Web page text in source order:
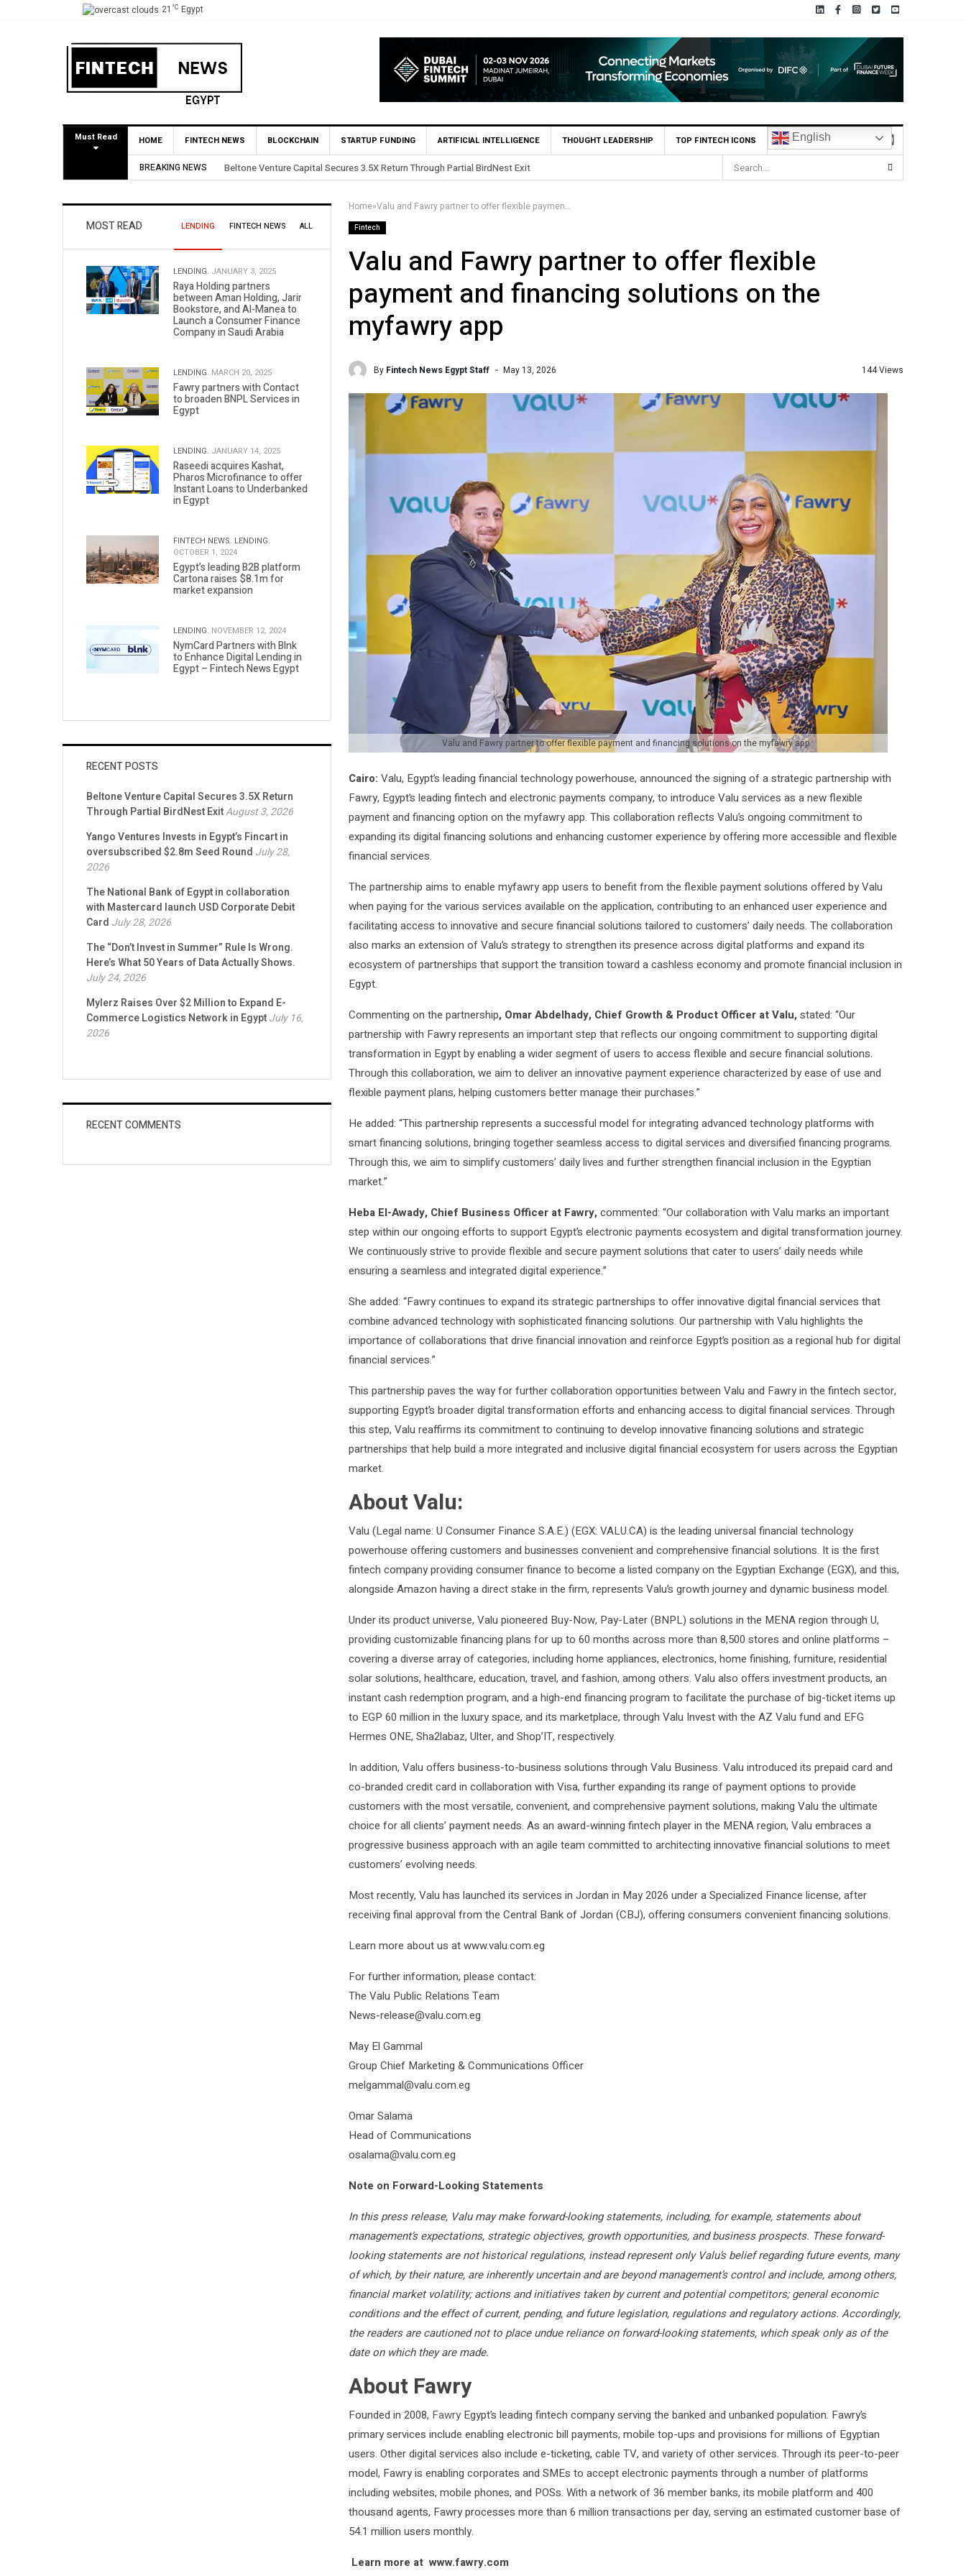
21 °C Egypt
Must Read HOME FINTECH NEWS BLOCKCHAIN STARTUP FUNDING ARTIFICIAL INTELLIGENCE THOUGHT LEADERSHIP TOP FINTECH ICONS English
BREAKING NEWS Yango Ventures Invests in Egypt’s Fincart in oversubscribed $2.8m Seed Round
Home» Valu and Fawry partner to offer flexible payment and financing solutions on the myfawry app
Fintech
Valu and Fawry partner to offer flexible
payment and financing solutions on the
myfawry app
By Fintech News Egypt Staff May 13, 2026 144 Views
Valu and Fawry partner to offer flexible payment and financing solutions on the myfawry app
Cairo: Valu, Egypt’s leading financial technology powerhouse, announced the signing of a strategic partnership with
Fawry, Egypt’s leading fintech and electronic payments company, to introduce Valu services as a new flexible
payment and financing option on the myfawry app. This collaboration reflects Valu’s ongoing commitment to
expanding its digital financing solutions and enhancing customer experience by offering more accessible and flexible
financial services.
The partnership aims to enable myfawry app users to benefit from the flexible payment solutions offered by Valu
when paying for the various services available on the application, contributing to an enhanced user experience and
facilitating access to innovative and secure financial solutions tailored to customers’ daily needs. The collaboration
also marks an extension of Valu’s strategy to strengthen its presence across digital platforms and expand its
ecosystem of partnerships that support the transition toward a cashless economy and promote financial inclusion in
Egypt.
Commenting on the partnership, Omar Abdelhady, Chief Growth & Product Officer at Valu,stated: “Our
partnership with Fawry represents an important step that reflects our ongoing commitment to supporting digital
transformation in Egypt by enabling a wider segment of users to access flexible and secure financial solutions.
Through this collaboration, we aim to deliver an innovative payment experience characterized by ease of use and
flexible payment plans, helping customers better manage their purchases.”
He added: “This partnership represents a successful model for integrating advanced technology platforms with
smart financing solutions, bringing together seamless access to digital services and diversified financing programs.
Through this, we aim to simplify customers’ daily lives and further strengthen financial inclusion in the Egyptian
market.”
Heba El-Awady, Chief Business Officer at Fawry,commented: “Our collaboration with Valu marks an important
step within our ongoing efforts to support Egypt’s electronic payments ecosystem and digital transformation journey.
We continuously strive to provide flexible and secure payment solutions that cater to users’ daily needs while
ensuring a seamless and integrated digital experience.”
She added: “Fawry continues to expand its strategic partnerships to offer innovative digital financial services that
combine advanced technology with sophisticated financing solutions. Our partnership with Valu highlights the
importance of collaborations that drive financial innovation and reinforce Egypt’s position as a regional hub for digital
financial services.”
This partnership paves the way for further collaboration opportunities between Valu and Fawry in the fintech sector,
supporting Egypt’s broader digital transformation efforts and enhancing access to digital financial services. Through
this step, Valu reaffirms its commitment to continuing to develop innovative financing solutions and strategic
partnerships that help build a more integrated and inclusive digital financial ecosystem for users across the Egyptian
market.
About Valu:
Valu (Legal name: U Consumer Finance S.A.E.) (EGX: VALU.CA) is the leading universal financial technology
powerhouse offering customers and businesses convenient and comprehensive financial solutions. It is the first
fintech company providing consumer finance to become a listed company on the Egyptian Exchange (EGX), and this,
alongside Amazon having a direct stake in the firm, represents Valu’s growth journey and dynamic business model.
Under its product universe, Valu pioneered Buy-Now, Pay-Later (BNPL) solutions in the MENA region through U,
providing customizable financing plans for up to 60 months across more than 8,500 stores and online platforms –
covering a diverse array of categories, including home appliances, electronics, home finishing, furniture, residential
solar solutions, healthcare, education, travel, and fashion, among others. Valu also offers investment products, an
instant cash redemption program, and a high-end financing program to facilitate the purchase of big-ticket items up
to EGP 60 million in the luxury space, and its marketplace, through Valu Invest with the AZ Valu fund and EFG
Hermes ONE, Sha2labaz, Ulter, and Shop’IT, respectively.
In addition, Valu offers business-to-business solutions through Valu Business. Valu introduced its prepaid card and
co-branded credit card in collaboration with Visa, further expanding its range of payment options to provide
customers with the most versatile, convenient, and comprehensive payment solutions, making Valu the ultimate
choice for all clients’ payment needs. As an award-winning fintech player in the MENA region, Valu embraces a
progressive business approach with an agile team committed to architecting innovative financial solutions to meet
customers’ evolving needs.
Most recently, Valu has launched its services in Jordan in May 2026 under a Specialized Finance license, after
receiving final approval from the Central Bank of Jordan (CBJ), offering consumers convenient financing solutions.
Learn more about us at www.valu.com.eg
For further information, please contact:
The Valu Public Relations Team
News-release@valu.com.eg
May El Gammal
Group Chief Marketing & Communications Officer
melgammal@valu.com.eg
Omar Salama
Head of Communications
osalama@valu.com.eg
Note on Forward-Looking Statements
In this press release, Valu may make forward-looking statements, including, for example, statements about
management’s expectations, strategic objectives, growth opportunities, and business prospects. These forward-
looking statements are not historical regulations, instead represent only Valu’s belief regarding future events, many
of which, by their nature, are inherently uncertain and are beyond management’s control and include, among others,
financial market volatility; actions and initiatives taken by current and potential competitors; general economic
conditions and the effect of current, pending, and future legislation, regulations and regulatory actions. Accordingly,
the readers are cautioned not to place undue reliance on forward-looking statements, which speak only as of the
date on which they are made.
About Fawry
Founded in 2008, Fawry Egypt’s leading fintech company serving the banked and unbanked population. Fawry’s
primary services include enabling electronic bill payments, mobile top-ups and provisions for millions of Egyptian
users. Other digital services also include e-ticketing, cable TV, and variety of other services. Through its peer-to-peer
model, Fawry is enabling corporates and SMEs to accept electronic payments through a number of platforms
including websites, mobile phones, and POSs. With a network of 36 member banks, its mobile platform and 400
thousand agents, Fawry processes more than 6 million transactions per day, serving an estimated customer base of
54.1 million users monthly.
Learn more at www.fawry.com
MOST READ LENDING FINTECH NEWS ALL
LENDING. JANUARY 3, 2025
Raya Holding partners
between Aman Holding, Jarir
Bookstore, and Al-Manea to
Launch a Consumer Finance
Company in Saudi Arabia
LENDING. MARCH 20, 2025
Fawry partners with Contact
to broaden BNPL Services in
Egypt
LENDING. JANUARY 14, 2025
Raseedi acquires Kashat,
Pharos Microfinance to offer
Instant Loans to Underbanked
in Egypt
FINTECH NEWS. LENDING.
OCTOBER 1, 2024
Egypt’s leading B2B platform
Cartona raises $8.1m for
market expansion
LENDING. NOVEMBER 12, 2024
NymCard Partners with Blnk
to Enhance Digital Lending in
Egypt – Fintech News Egypt
RECENT POSTS
Beltone Venture Capital Secures 3.5X Return
Through Partial BirdNest ExitAugust 3, 2026
Yango Ventures Invests in Egypt’s Fincart in
oversubscribed $2.8m Seed Round July 28,
2026
The National Bank of Egypt in collaboration
with Mastercard launch USD Corporate Debit
Card July 28, 2026
The “Don’t Invest in Summer” Rule Is Wrong.
Here’s What 50 Years of Data Actually Shows.
July 24, 2026
Mylerz Raises Over $2 Million to Expand E-
Commerce Logistics Network in EgyptJuly 16,
2026
RECENT COMMENTS